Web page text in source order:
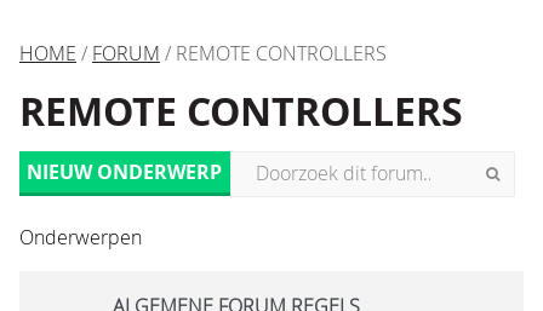
HOME / FORUM / REMOTE CONTROLLERS
REMOTE CONTROLLERS
NIEUW ONDERWERP
Onderwerpen